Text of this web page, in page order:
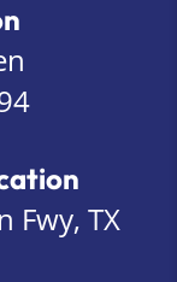
Fwy, TX